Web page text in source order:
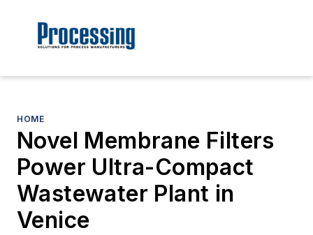
HOME
Novel Membrane Filters
Power Ultra-Compact
Wastewater Plant in
Venice